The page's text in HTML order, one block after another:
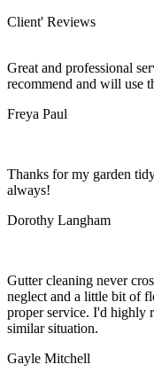
Client' Reviews
Great and professional
recommend and will use
Freya Paul
Thanks for my garden
always!
Dorothy Langham
Gutter cleaning never
neglect and a little bit of
proper service. I'd highly
similar situation.
Gayle Mitchell